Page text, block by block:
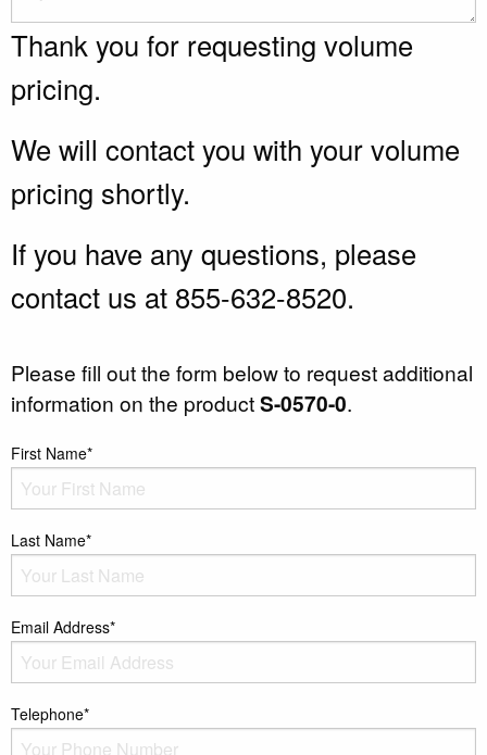
Thank you for requesting volume
pricing.
We will contact you with your volume
pricing shortly.
If you have any questions, please
contact us at 855-632-8520.
Please fill out the form below to request additional
information on the productS-0570-0.
First Name*
Last Name*
Email Address*
Telephone*